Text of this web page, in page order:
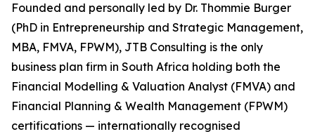
Founded and personally led by Dr. Thommie Burger
(PhD in Entrepreneurship and Strategic Management,
MBA, FMVA, FPWM), JTB Consulting is the only
business plan firm in South Africa holding both the
Financial Modelling & Valuation Analyst (FMVA) and
Financial Planning & Wealth Management (FPWM)
certifications — internationally recognised